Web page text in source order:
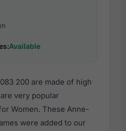
Available
200 are made of high
very popular
Women. These Anne-
were added to our